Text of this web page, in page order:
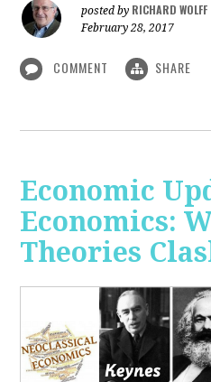
posted by RICHARD WOLFF
February 28, 2017
COMMENT SHARE
Economic
Economics:
Theories